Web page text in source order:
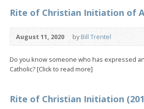
Rite of Christian Initiation of
August 11, 2020 byBill Trentel
Do you know someone who has expressed
Catholic? [Click to read more]
Rite of Christian Initiation